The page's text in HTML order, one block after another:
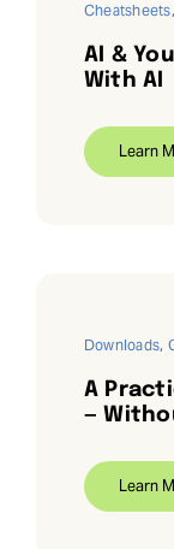
Cheatsheets,
AI &
With AI
Learn
Downloads,
A
—
Learn